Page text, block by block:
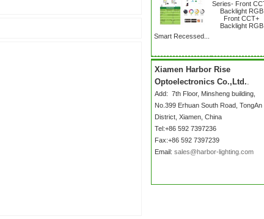
Smart Recessed...
Front CCT+
Backlight RGB
Xiamen Harbor Rise
Optoelectronics Co.,Ltd..
Add: 7th Floor, Minsheng building,
No.399 Erhuan South Road , TongAn
District, Xiamen, China
Tel:+86 592 7397236
Fax:+86 592 7397239
Email: sales@harbor-lighting.com